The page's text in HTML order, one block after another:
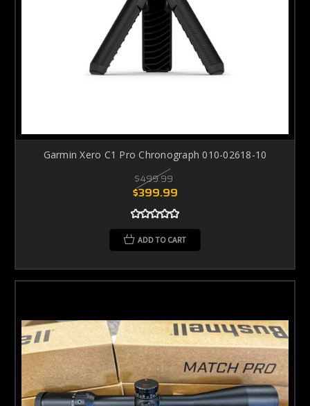
Garmin Xero C1 Pro Chronograph 010-02618-10
$499.99
$399.99
ADD TO CART